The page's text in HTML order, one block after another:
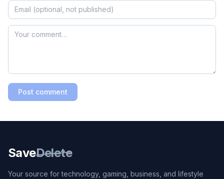
Post comment
SaveDelete
Your source for technology, gaming, business, and lifestyle